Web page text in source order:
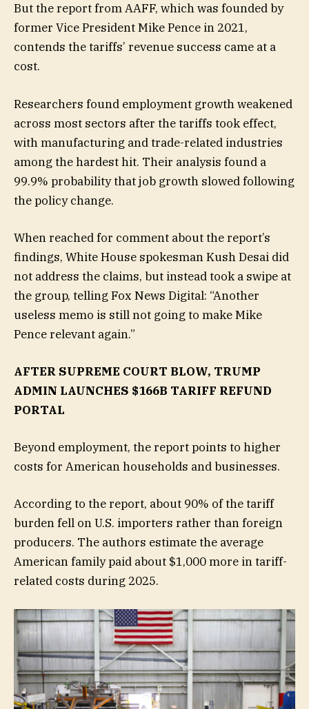
But the report from AAFF, which was founded by
former Vice President Mike Pence in 2021,
contends the tariffs’ revenue success came at a
cost.
Researchers found employment growth weakened
across most sectors after the tariffs took effect,
with manufacturing and trade-related industries
among the hardest hit. Their analysis found a
99.9% probability that job growth slowed following
the policy change.
When reached for comment about the report’s
findings, White House spokesman Kush Desai did
not address the claims, but instead took a swipe at
the group, telling Fox News Digital: “Another
useless memo is still not going to make Mike
Pence relevant again.”
AFTER SUPREME COURT BLOW, TRUMP
ADMIN LAUNCHES $166B TARIFF REFUND
PORTAL
Beyond employment, the report points to higher
costs for American households and businesses.
According to the report, about 90% of the tariff
burden fell on U.S. importers rather than foreign
producers. The authors estimate the average
American family paid about $1,000 more in tariff-
related costs during 2025.